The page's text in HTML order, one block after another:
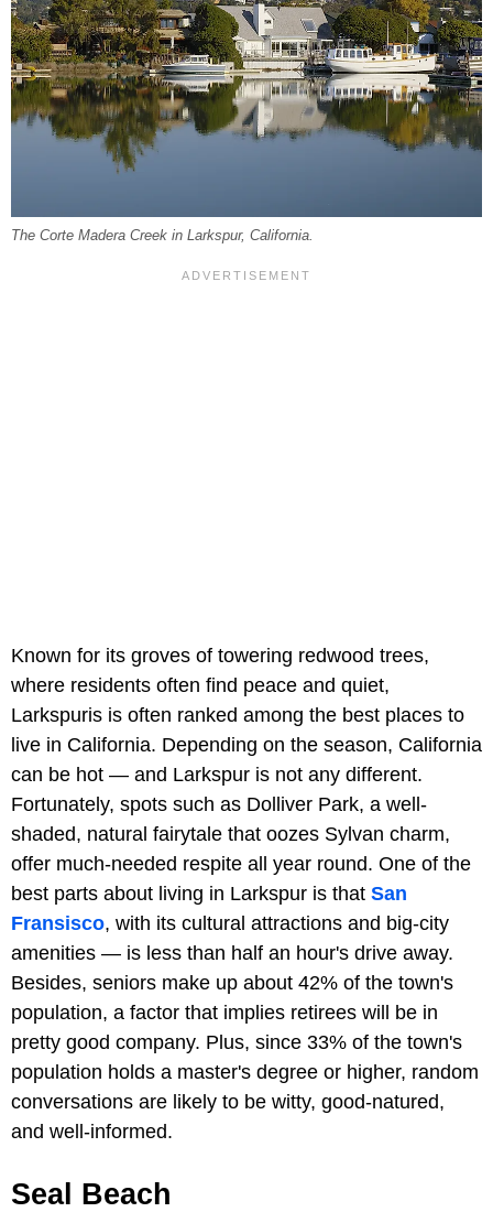
The Corte Madera Creek in Larkspur, California.
Known for its groves of towering redwood trees,
where residents often find peace and quiet,
Larkspuris is often ranked among the best places to
live in California. Depending on the season, California
can be hot — and Larkspur is not any different.
Fortunately, spots such as Dolliver Park, a well-
shaded, natural fairytale that oozes Sylvan charm,
offer much-needed respite all year round. One of the
best parts about living in Larkspur is that San
Fransisco, with its cultural attractions and big-city
amenities — is less than half an hour's drive away.
Besides, seniors make up about 42% of the town's
population, a factor that implies retirees will be in
pretty good company. Plus, since 33% of the town's
population holds a master's degree or higher, random
conversations are likely to be witty, good-natured,
and well-informed.
Seal Beach